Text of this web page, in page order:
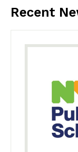
Recent